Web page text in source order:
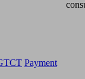
Payment